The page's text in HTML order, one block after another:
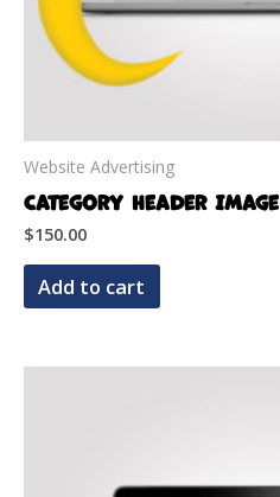
Website Advertising
Category Header Image
$150.00
Add to cart